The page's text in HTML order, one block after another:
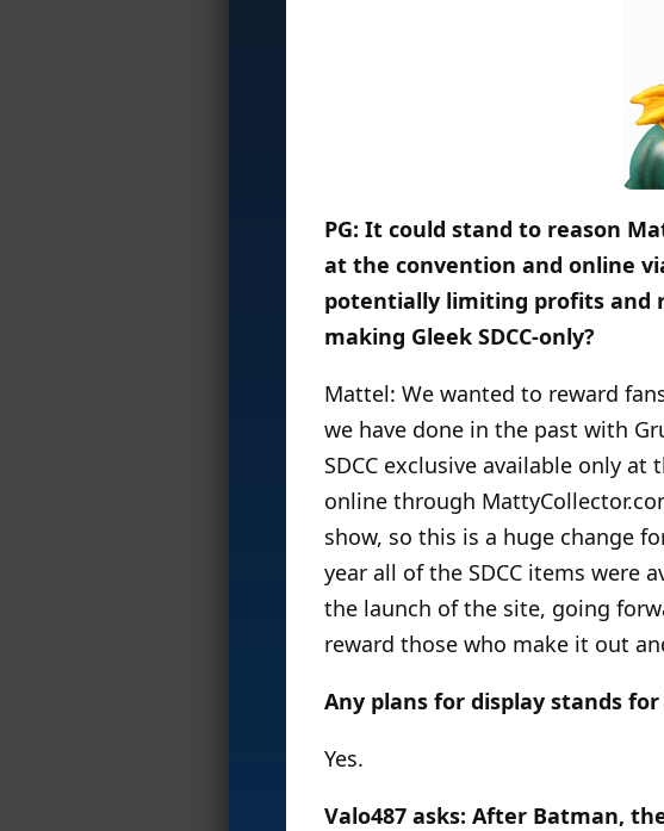
PG: It could stand to reason
at the convention and online
potentially limiting profits and
making Gleek SDCC-only?
Mattel: We wanted to reward
we have done in the past with
SDCC exclusive available only
online through
show, so this is a huge change
year all of the SDCC items were
the launch of the site, going
reward those who make it out
Any plans for display stands
Yes.
Valo487 asks: After Batman,